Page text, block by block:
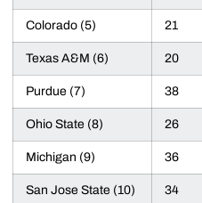
Colorado (5) 21
Texas A&M (6) 20
Purdue (7) 38
Ohio State (8) 26
Michigan (9) 36
San Jose State (10) 34